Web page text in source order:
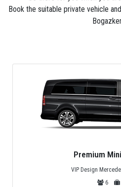
Bogazkent is always private
customized to meet your
Book the suitable private vehicle
Premium
VIP Design
6